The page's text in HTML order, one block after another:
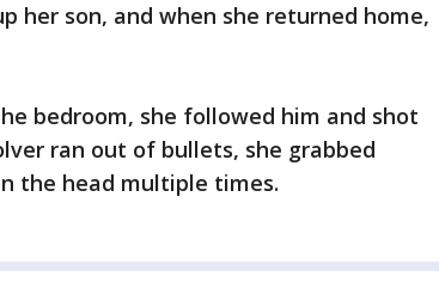
her son, and when she returned home,
bedroom, she followed him and shot
ran out of bullets, she grabbed
the head multiple times.